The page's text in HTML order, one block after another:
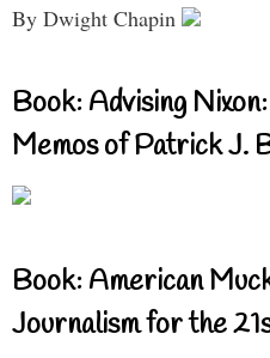
By Dwight Chapin
Book: Advising
Memos of Patrick J.
Book: American
Journalism for the